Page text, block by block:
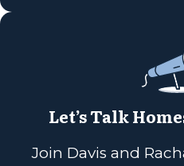
Let’s Talk
Join Davis and